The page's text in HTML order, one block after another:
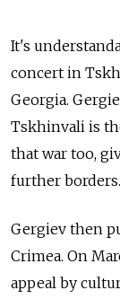
It's
concert in
Georgia.
Tskhinvali is
that war too,
further borders.
Gergiev then
Crimea. On
appeal by